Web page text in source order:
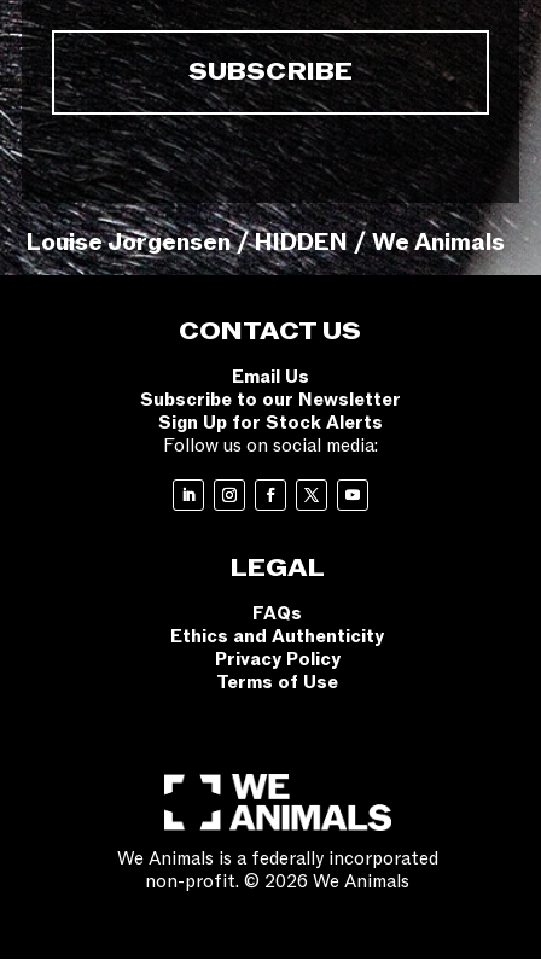
Louise Jorgensen / HIDDEN / We Animals
CONTACT US
Email Us
Subscribe to our Newsletter
Sign Up for Stock Alerts
Follow us on social media:
LEGAL
FAQs
Ethics and Authenticity
Privacy Policy
Terms of Use
We Animals is a federally incorporated
non-profit. © 2026 We Animals